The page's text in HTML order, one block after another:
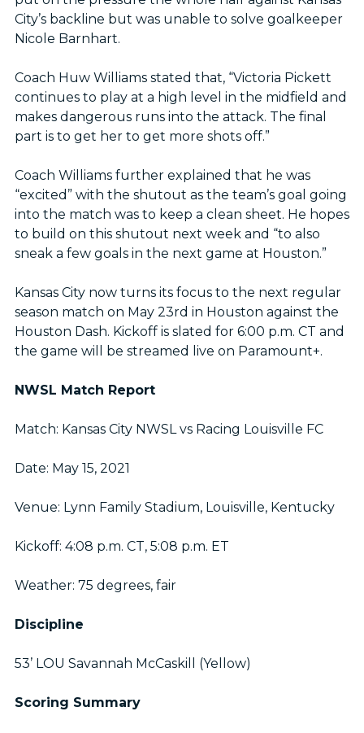
City’s backline but was unable to solve goalkeeper
Nicole Barnhart.
Coach Huw Williams stated that, “Victoria Pickett
continues to play at a high level in the midfield and
makes dangerous runs into the attack. The final
part is to get her to get more shots off.”
Coach Williams further explained that he was
“excited” with the shutout as the team’s goal going
into the match was to keep a clean sheet. He hopes
to build on this shutout next week and “to also
sneak a few goals in the next game at Houston.”
Kansas City now turns its focus to the next regular
season match on May 23rd in Houston against the
Houston Dash. Kickoff is slated for 6:00 p.m. CT and
the game will be streamed live on Paramount+.
NWSL Match Report
Match: Kansas City NWSL vs Racing Louisville FC
Date: May 15, 2021
Venue: Lynn Family Stadium, Louisville, Kentucky
Kickoff: 4:08 p.m. CT, 5:08 p.m. ET
Weather: 75 degrees, fair
Discipline
53’ LOU Savannah McCaskill (Yellow)
Scoring Summary